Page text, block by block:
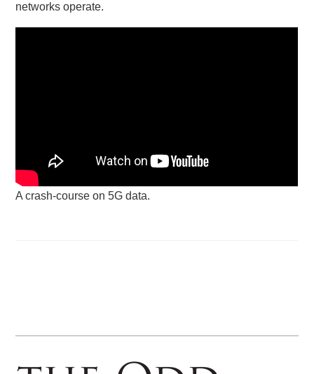
networks operate.
A crash-course on 5G data.